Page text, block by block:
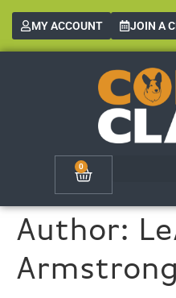
MY ACCOUNT JOIN A
0
Author:
Armstrong